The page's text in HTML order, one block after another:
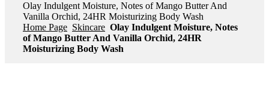
Olay Indulgent Moisture, Notes of Mango Butter And
Vanilla Orchid, 24HR Moisturizing Body Wash
Home Page Skincare Olay Indulgent Moisture, Notes
of Mango Butter And Vanilla Orchid, 24HR
Moisturizing Body Wash